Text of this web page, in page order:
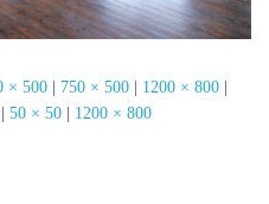
× 500 | 750 × 500 | 1200 × 800 |
| 50 × 50 | 1200 × 800